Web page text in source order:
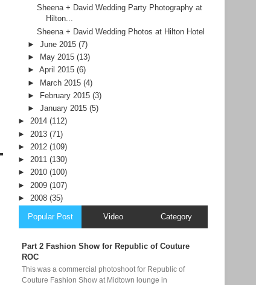
Sheena + David Wedding Party Photography at
Hilton...
Sheena + David Wedding Photos at Hilton Hotel
► June 2015 (7)
►
May 2015 (13)
► April 2015 (6)
► March 2015 (4)
►
February 2015 (3)
► January 2015 (5)
► 2014 (112)
► 2013 (71)
► 2012 (109)
► 2011 (130)
► 2010 (100)
► 2009 (107)
► 2008 (35)
Popular Post Video Category
Part 2 Fashion Show for Republic of Couture
ROC
This was a commercial photoshoot for Republic of
Couture Fashion Show at Midtown lounge in